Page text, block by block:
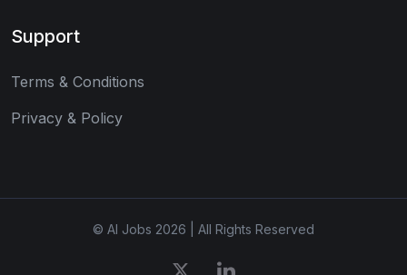
Support
Terms & Conditions
Privacy & Policy
© AI Jobs 2026 | All Rights Reserved